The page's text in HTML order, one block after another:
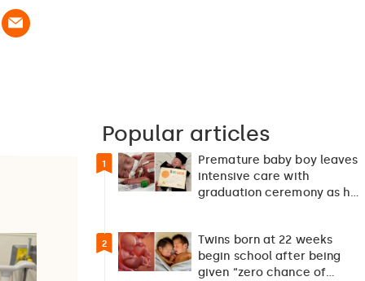
Popular articles
1
Premature baby boy leaves
intensive care with
graduation ceremony as he
2
Twins born at 22 weeks
begin school after being
given “zero chance of